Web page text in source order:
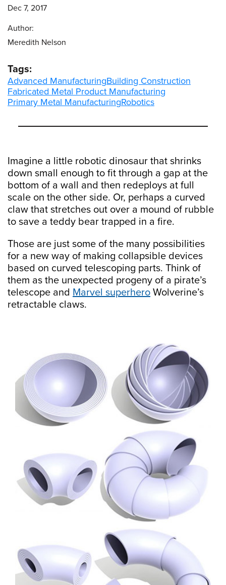
Imagine a little robotic dinosaur that shrinks
down small enough to fit through a gap at the
bottom of a wall and then redeploys at full
scale on the other side. Or, perhaps a curved
claw that stretches out over a mound of rubble
to save a teddy bear trapped in a fire.
Those are just some of the many possibilities
for a new way of making collapsible devices
based on curved telescoping parts. Think of
them as the unexpected progeny of a pirate’s
telescope and Marvel superhero Wolverine’s
retractable claws.
Dec 7, 2017
Author:
Meredith Nelson
Tags:
Advanced ManufacturingBuilding Construction
Fabricated Metal Product Manufacturing
Primary Metal ManufacturingRobotics